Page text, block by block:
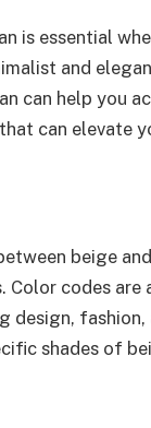
is essential
and
can help you
can elevate
beige
codes are
design,
shades of